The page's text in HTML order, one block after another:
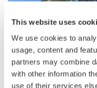
This website uses
We use cookies to
usage, content and
partners may combine
with other information
use of their services